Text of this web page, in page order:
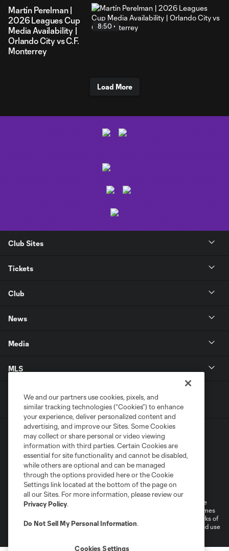
Martín Perelman |
2026 Leagues Cup
Media Availability |
Orlando City vs C.F.
Monterrey
8:50
Load More
Club Sites
Tickets
Club
News
Media
MLS
Terms of Service
Privacy Policy
Do Not Sell or Share My Personal Information
©2026 MLS. The Major League Soccer and MLS name and shield are
registered trademarks of Major League Soccer, L.L.C. (“MLS”). The names
and logos of MLS teams are registered and/or common law trademarks of
MLS or are used with the permission of their owners. Any unauthorized use
We and our partners use cookies, pixels, and
similar tracking technologies (“Cookies”) to enhance
your experience, deliver personalized content and
advertising, and improve our Sites. Some Cookies
may collect or share personal or video viewing
information with third parties. Certain Cookies are
essential for site functionality and cannot be disabled,
while others are optional and can be managed
through the options provided here or the Cookie
Settings link located at the bottom of the page on
all our Sites. For more information, please review our
Privacy Policy.
Do Not Sell My Personal Information.
Cookies Settings